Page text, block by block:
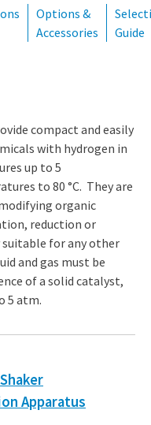
Options &
Accessories
Guide
compact and easily
with hydrogen in
up to 5
to 80 °C. They are
organic
reduction or
for any other
and gas must be
of a solid catalyst,
5 atm.
Apparatus